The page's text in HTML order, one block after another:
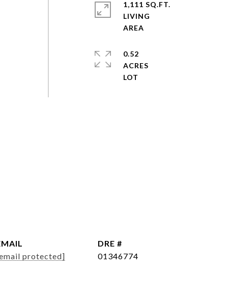
1,111 SQ.FT.
LIVING
0.52
ACRES
protected]
DRE #
01346774